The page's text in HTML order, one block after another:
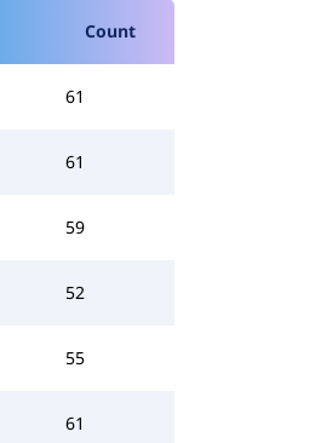
Count
61
61
59
52
55
61